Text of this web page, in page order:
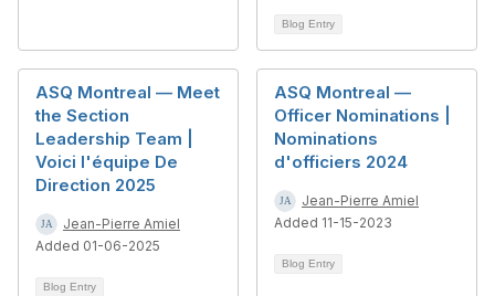
Blog Entry
ASQ Montreal — Meet
the Section
Leadership Team |
Voici l'équipe De
Direction 2025
Jean-Pierre Amiel
Added 01-06-2025
Blog Entry
ASQ Montreal —
Officer Nominations |
Nominations
d'officiers 2024
Jean-Pierre Amiel
Added 11-15-2023
Blog Entry